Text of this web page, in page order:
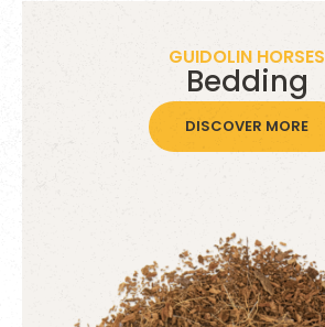
GUIDOLIN HORSES
Bedding
DISCOVER MORE